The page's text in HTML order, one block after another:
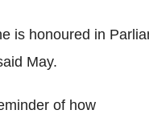
is honoured in
May.
of how